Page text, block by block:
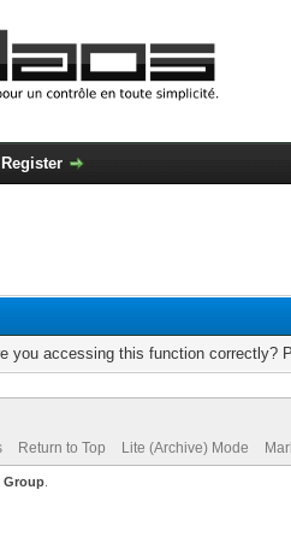
Register
you accessing this function correctly?
Return to Top Lite (Archive) Mode
Group